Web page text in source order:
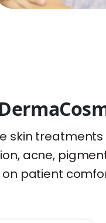
skin
acne,
patient